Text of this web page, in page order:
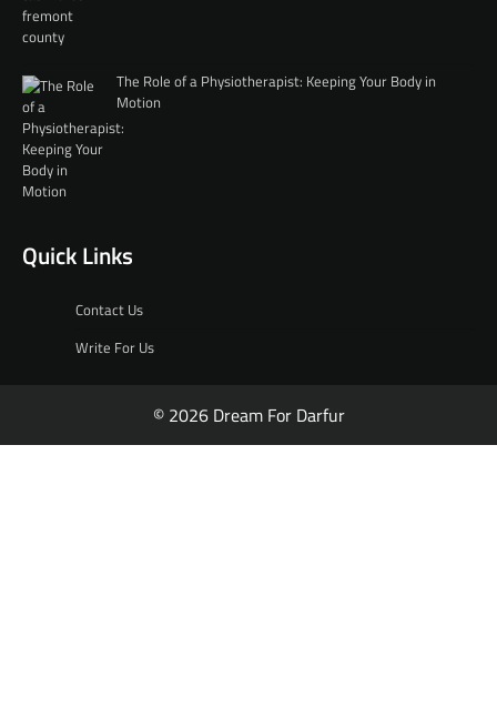
The Role of a Physiotherapist: Keeping Your Body in
Motion
Quick Links
Contact Us
Write For Us
© 2026 Dream For Darfur